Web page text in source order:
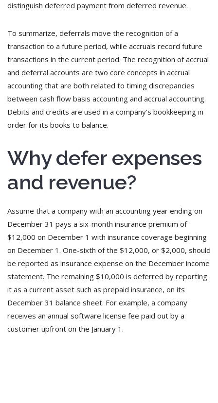
distinguish deferred payment from deferred revenue.
To summarize, deferrals move the recognition of a
transaction to a future period, while accruals record future
transactions in the current period. The recognition of accrual
and deferral accounts are two core concepts in accrual
accounting that are both related to timing discrepancies
between cash flow basis accounting and accrual accounting.
Debits and credits are used in a company’s bookkeeping in
order for its books to balance.
Why defer expenses
and revenue?
Assume that a company with an accounting year ending on
December 31 pays a six-month insurance premium of
$12,000 on December 1 with insurance coverage beginning
on December 1. One-sixth of the $12,000, or $2,000, should
be reported as insurance expense on the December income
statement. The remaining $10,000 is deferred by reporting
it as a current asset such as prepaid insurance, on its
December 31 balance sheet. For example, a company
receives an annual software license fee paid out by a
customer upfront on the January 1.